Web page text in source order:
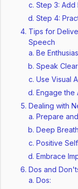
Step 3: Add
Step 4:
Tips for
Speech
Be
Speak
Use Visual
Engage the
Dealing with
Prepare
Deep
Positive
Embrace
Dos and
Dos: